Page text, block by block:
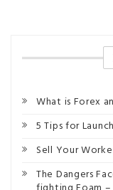
What is Forex
5 Tips for
Sell Your
The Dangers